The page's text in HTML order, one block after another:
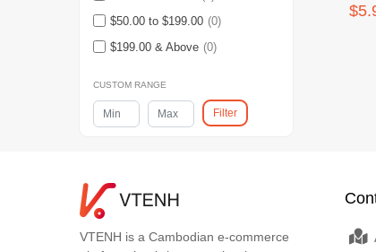
$50.00 to $199.00 (0)
$199.00 & Above (0)
CUSTOM RANGE
Filter
VTENH is a Cambodian e-commerce